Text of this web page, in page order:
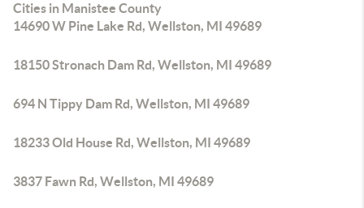
Cities in Manistee County
14690 W Pine Lake Rd, Wellston, MI 49689
18150 Stronach Dam Rd, Wellston, MI 49689
694 N Tippy Dam Rd, Wellston, MI 49689
18233 Old House Rd, Wellston, MI 49689
3837 Fawn Rd, Wellston, MI 49689